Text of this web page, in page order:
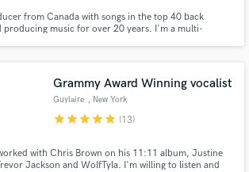
from Canada with songs in the top 40 back
producing music for over 20 years. I'm a multi-
Malibu mountains, a short drive from LA.
Grammy Award Winning vocalist
Guylaire , New York
starstarstarstarstar (13)
with Chris Brown on his 11:11 album, Justine
Jackson and WolfTyla. I'm willing to listen and